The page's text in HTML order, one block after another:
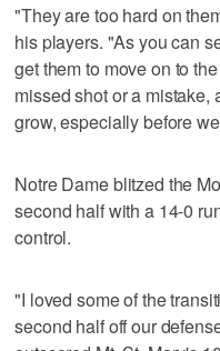
"They are too hard on
his players. "As you can
get them to move on to
missed shot or a mistake,
grow, especially before
Notre Dame blitzed the
second half with a 14-0
control.
"I loved some of the
second half off our